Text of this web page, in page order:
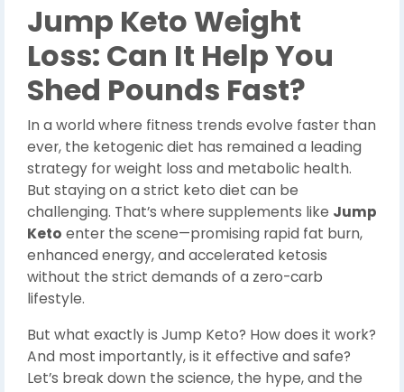
Jump Keto Weight
Loss: Can It Help You
Shed Pounds Fast?
In a world where fitness trends evolve faster than
ever, the ketogenic diet has remained a leading
strategy for weight loss and metabolic health.
But staying on a strict keto diet can be
challenging. That’s where supplements like Jump
Keto enter the scene—promising rapid fat burn,
enhanced energy, and accelerated ketosis
without the strict demands of a zero-carb
lifestyle.
But what exactly is Jump Keto? How does it work?
And most importantly, is it effective and safe?
Let’s break down the science, the hype, and the